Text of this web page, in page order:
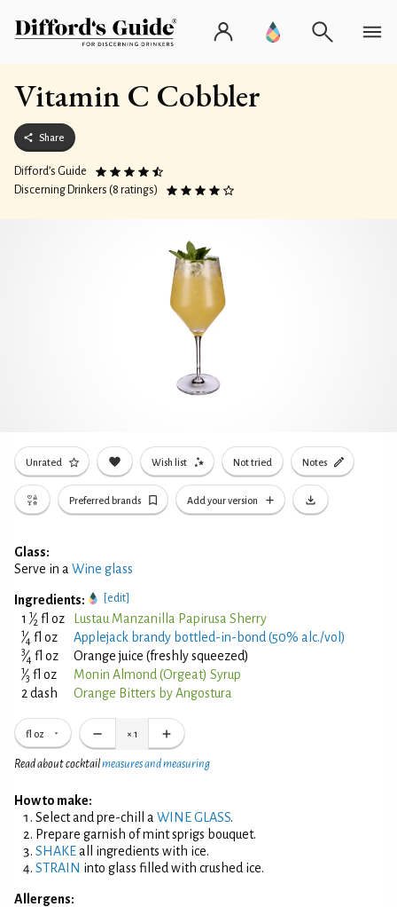
Vitamin C Cobbler
Share
Difford’s Guide
Discerning Drinkers (8 ratings)
Unrated Wish list Not tried Notes
Preferred brands Add your version
Glass:
Serve in a Wine glass
Ingredients: [edit]
1 1⁄2 fl oz Lustau Manzanilla Papirusa Sherry
1⁄4 fl oz Applejack brandy bottled-in-bond (50% alc./vol)
3⁄4 fl oz Orange juice (freshly squeezed)
1⁄3 fl oz
Monin Almond (Orgeat) Syrup
2 dash
Orange Bitters by Angostura
fl oz × 1
Read about cocktailmeasures and measuring
How to make:
Select and pre-chill a WINE GLASS.
Prepare garnish of mint sprigs bouquet.
SHAKEall ingredients with ice.
STRAIN into glass filled with crushed ice.
Allergens: